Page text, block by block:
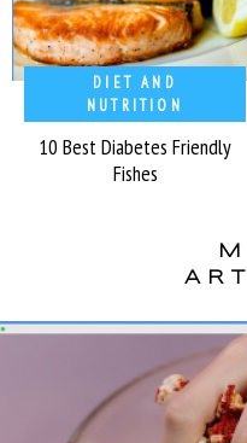
DIET AND
NUTRITION
10 Best Diabetes Friendly
Fishes